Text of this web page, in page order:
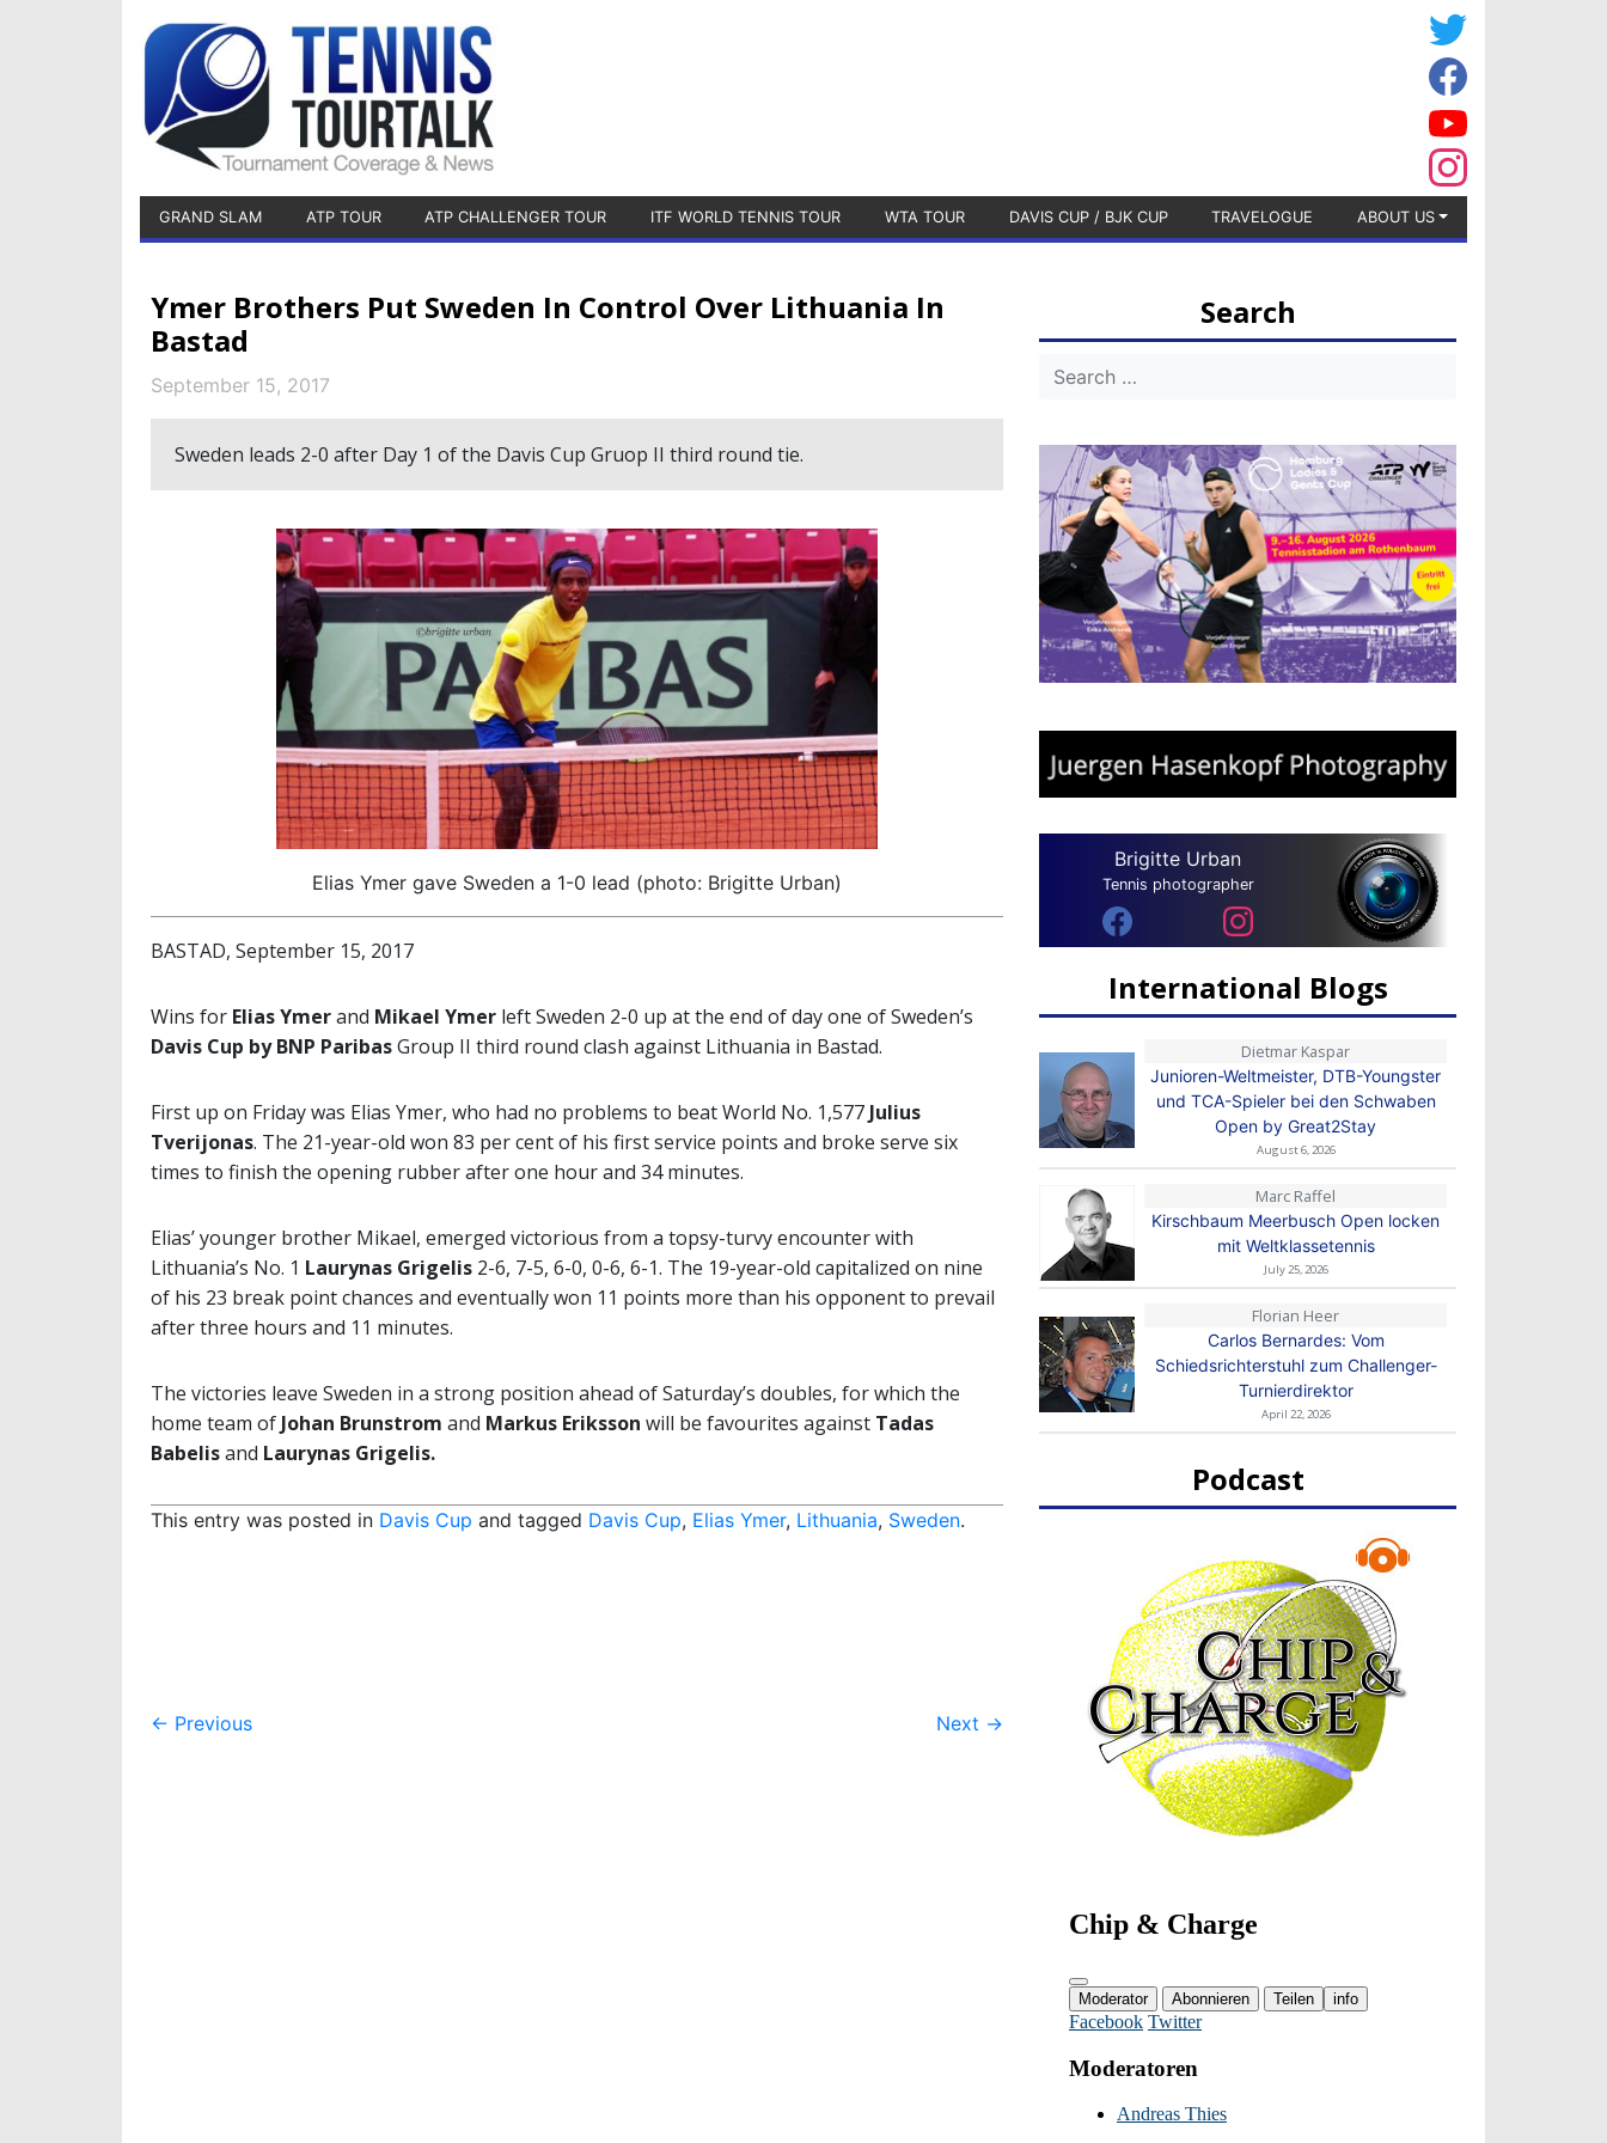
GRAND SLAM ATP TOUR ATP CHALLENGER TOUR ITF WORLD TENNIS TOUR WTA TOUR DAVIS CUP / BJK CUP TRAVELOGUE ABOUT US
Ymer Brothers Put Sweden In Control Over Lithuania In
Bastad
September 15, 2017
Sweden leads 2-0 after Day 1 of the Davis Cup Gruop II third round tie.
Elias Ymer gave Sweden a 1-0 lead (photo: Brigitte Urban)
BASTAD, September 15, 2017
Wins for Elias Ymerand Mikael Ymer left Sweden 2-0 up at the end of day one of Sweden’s
Davis Cup by BNP ParibasGroup II third round clash against Lithuania in Bastad.
First up on Friday was Elias Ymer, who had no problems to beat World No. 1,577 Julius
Tverijonas. The 21-year-old won 83 per cent of his first service points and broke serve six
times to finish the opening rubber after one hour and 34 minutes.
Elias’ younger brother Mikael, emerged victorious from a topsy-turvy encounter with
Lithuania’s No. 1 Laurynas Grigelis 2-6, 7-5, 6-0, 0-6, 6-1. The 19-year-old capitalized on nine
of his 23 break point chances and eventually won 11 points more than his opponent to prevail
after three hours and 11 minutes.
The victories leave Sweden in a strong position ahead of Saturday’s doubles, for which the
home team of Johan Brunstrom and Markus Eriksson will be favourites against Tadas
Babelisand Laurynas Grigelis.
This entry was posted in Davis Cup and tagged Davis Cup, Elias Ymer, Lithuania, Sweden.
Post
← Previous Next →
Search
Brigitte Urban
Tennis photographer
International Blogs
Dietmar Kaspar
Junioren-Weltmeister, DTB-Youngster
und TCA-Spieler bei den Schwaben
Open by Great2Stay
August 6, 2026
Marc Raffel
Kirschbaum Meerbusch Open locken
mit Weltklassetennis
July 25, 2026
Florian Heer
Carlos Bernardes: Vom
Schiedsrichterstuhl zum Challenger-
Turnierdirektor
April 22, 2026
Podcast